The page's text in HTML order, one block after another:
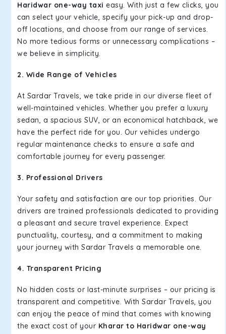
Haridwar one-way taxi easy. With just a few clicks, you
can select your vehicle, specify your pick-up and drop-
off locations, and choose from our range of services.
No more tedious forms or unnecessary complications –
we believe in simplicity.
2. Wide Range of Vehicles
At Sardar Travels, we take pride in our diverse fleet of
well-maintained vehicles. Whether you prefer a luxury
sedan, a spacious SUV, or an economical hatchback, we
have the perfect ride for you. Our vehicles undergo
regular maintenance checks to ensure a safe and
comfortable journey for every passenger.
3. Professional Drivers
Your safety and satisfaction are our top priorities. Our
drivers are trained professionals dedicated to providing
a pleasant and secure travel experience. Expect
punctuality, courtesy, and a commitment to making
your journey with Sardar Travels a memorable one.
4. Transparent Pricing
No hidden costs or last-minute surprises – our pricing is
transparent and competitive. With Sardar Travels, you
can enjoy the peace of mind that comes with knowing
the exact cost of your Kharar to Haridwar one-way